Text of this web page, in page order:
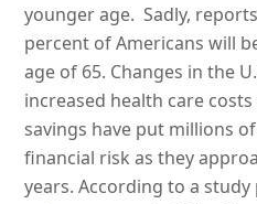
younger age. Sadly,
percent of Americans will
age of 65. Changes in the
increased health care
savings have put millions
financial risk as they
years. According to a